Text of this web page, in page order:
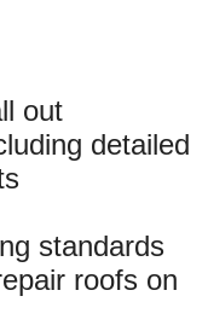
out
detailed
standards
roofs on